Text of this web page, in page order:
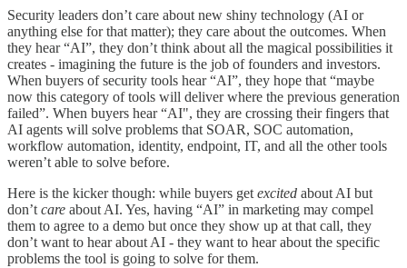
Security leaders don’t care about new shiny technology (AI or
anything else for that matter); they care about the outcomes. When
they hear “AI”, they don’t think about all the magical possibilities it
creates - imagining the future is the job of founders and investors.
When buyers of security tools hear “AI”, they hope that “maybe
now this category of tools will deliver where the previous generation
failed”. When buyers hear “AI", they are crossing their fingers that
AI agents will solve problems that SOAR, SOC automation,
workflow automation, identity, endpoint, IT, and all the other tools
weren’t able to solve before.
Here is the kicker though: while buyers get excited about AI but
don’t care about AI. Yes, having “AI” in marketing may compel
them to agree to a demo but once they show up at that call, they
don’t want to hear about AI - they want to hear about the specific
problems the tool is going to solve for them.